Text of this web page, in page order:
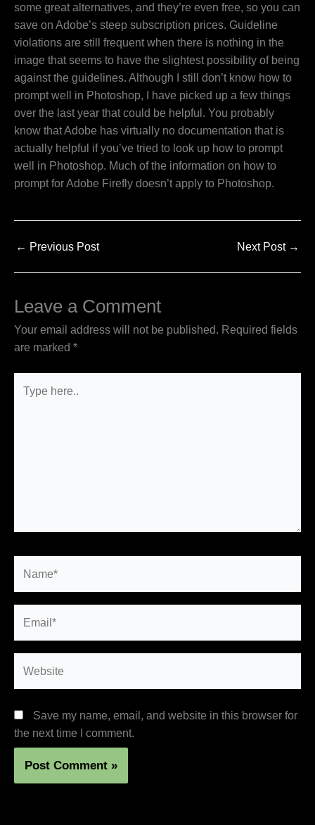
some great alternatives, and they’re even free, so you can
save on Adobe’s steep subscription prices. Guideline
violations are still frequent when there is nothing in the
image that seems to have the slightest possibility of being
against the guidelines. Although I still don’t know how to
prompt well in Photoshop, I have picked up a few things
over the last year that could be helpful. You probably
know that Adobe has virtually no documentation that is
actually helpful if you’ve tried to look up how to prompt
well in Photoshop. Much of the information on how to
prompt for Adobe Firefly doesn’t apply to Photoshop.
← Previous Post Next Post →
Leave a Comment
Your email address will not be published. Required fields
are marked *
here..
Save my name, email, and website in this browser for
the next time I comment.